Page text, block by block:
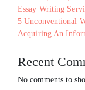
Essay Writing
5 Unconventional
Acquiring An
Recent
No comments to